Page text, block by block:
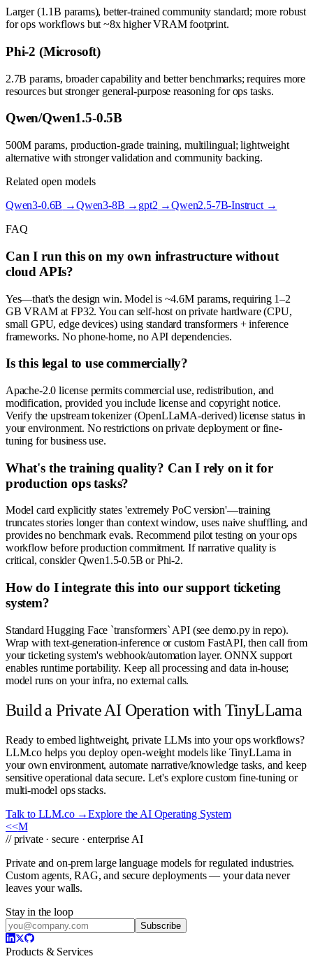
Larger (1.1B params), better-trained community standard; more robust
for ops workflows but ~8x higher VRAM footprint.
Phi-2 (Microsoft)
2.7B params, broader capability and better benchmarks; requires more
resources but stronger general-purpose reasoning for ops tasks.
Qwen/Qwen1.5-0.5B
500M params, production-grade training, multilingual; lightweight
alternative with stronger validation and community backing.
Related open models
Qwen3-0.6B →Qwen3-8B → gpt2 →Qwen2.5-7B-Instruct→
FAQ
Can I run this on my own infrastructure without
cloud APIs?
Yes—that's the design win. Model is ~4.6M params, requiring 1–2
GB VRAM at FP32. You can self-host on private hardware (CPU,
small GPU, edge devices) using standard transformers + inference
frameworks. No phone-home, no API dependencies.
Is this legal to use commercially?
Apache-2.0 license permits commercial use, redistribution, and
modification, provided you include license and copyright notice.
Verify the upstream tokenizer (OpenLLaMA-derived) license status in
your environment. No restrictions on private deployment or fine-
tuning for business use.
What's the training quality? Can I rely on it for
production ops tasks?
Model card explicitly states 'extremely PoC version'—training
truncates stories longer than context window, uses naive shuffling, and
provides no benchmark evals. Recommend pilot testing on your ops
workflow before production commitment. If narrative quality is
critical, consider Qwen1.5-0.5B or Phi-2.
How do I integrate this into our support ticketing
system?
Standard Hugging Face `transformers` API (see demo.py in repo).
Wrap with text-generation-inference or custom FastAPI, then call from
your ticketing system's webhook/automation layer. ONNX support
enables runtime portability. Keep all processing and data in-house;
model runs on your infra, no external calls.
Build a Private AI Operation with TinyLLama
Ready to embed lightweight, private LLMs into your ops workflows?
LLM.co helps you deploy open-weight models like TinyLLama in
your own environment, automate narrative/knowledge tasks, and keep
sensitive operational data secure. Let's explore custom fine-tuning or
multi-model ops stacks.
Talk to LLM.co →Explore the AI Operating System
<<M
// private · secure · enterprise AI
Private and on-prem large language models for regulated industries.
Custom agents, RAG, and secure deployments — your data never
leaves your walls.
Stay in the loop
Subscribe
Products & Services